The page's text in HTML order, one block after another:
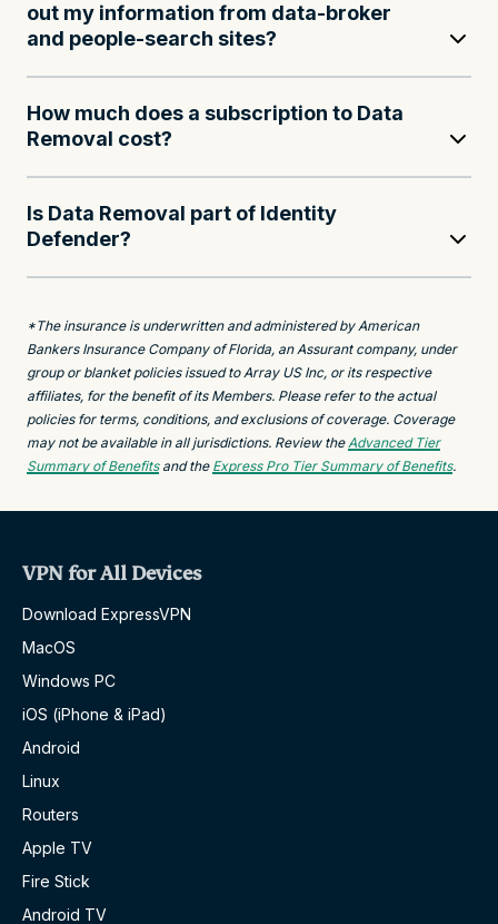
out my information from data-broker
and people-search sites?
How much does a subscription to Data
Removal cost?
Is Data Removal part of Identity
Defender?
*The insurance is underwritten and administered by American
Bankers Insurance Company of Florida, an Assurant company, under
group or blanket policies issued to Array US Inc, or its respective
affiliates, for the benefit of its Members. Please refer to the actual
policies for terms, conditions, and exclusions of coverage. Coverage
may not be available in all jurisdictions. Review the Advanced Tier
Summary of Benefitsand the Express Pro Tier Summary of Benefits.
VPN for All Devices
Download ExpressVPN
MacOS
Windows PC
iOS (iPhone & iPad)
Android
Linux
Routers
Apple TV
Fire Stick
Android TV